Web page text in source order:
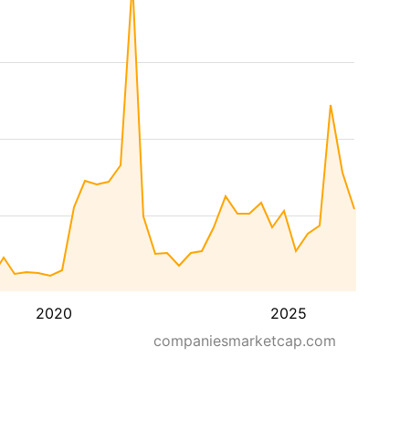
2020 2025
companiesmarketcap.com